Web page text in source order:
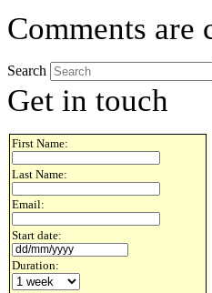
Comments are
Search
Get in touch
First Name:
Last Name:
Email:
Start date:
Duration: